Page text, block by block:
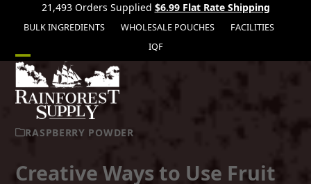
21,493 Orders Supplied $6.99 Flat Rate Shipping
BULK INGREDIENTS WHOLESALE POUCHES
FACILITIES
IQF
Open
mobile
menu
Close
mobile
menu
RASPBERRY POWDER
Creative Ways to Use Fruit